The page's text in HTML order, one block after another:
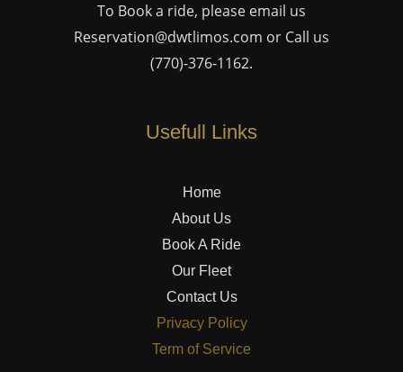
To Book a ride, please email us
Reservation@dwtlimos.com or Call us
(770)-376-1162.
Usefull Links
Home
About Us
Book A Ride
Our Fleet
Contact Us
Privacy Policy
Term of Service